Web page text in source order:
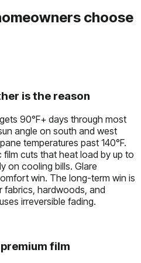
choose
is the reason
90°F+ days through most
angle on south and west
temperatures past 140°F.
film cuts that heat load by up to
on cooling bills. Glare
win. The long-term win is
fabrics, hardwoods, and
irreversible fading.
film